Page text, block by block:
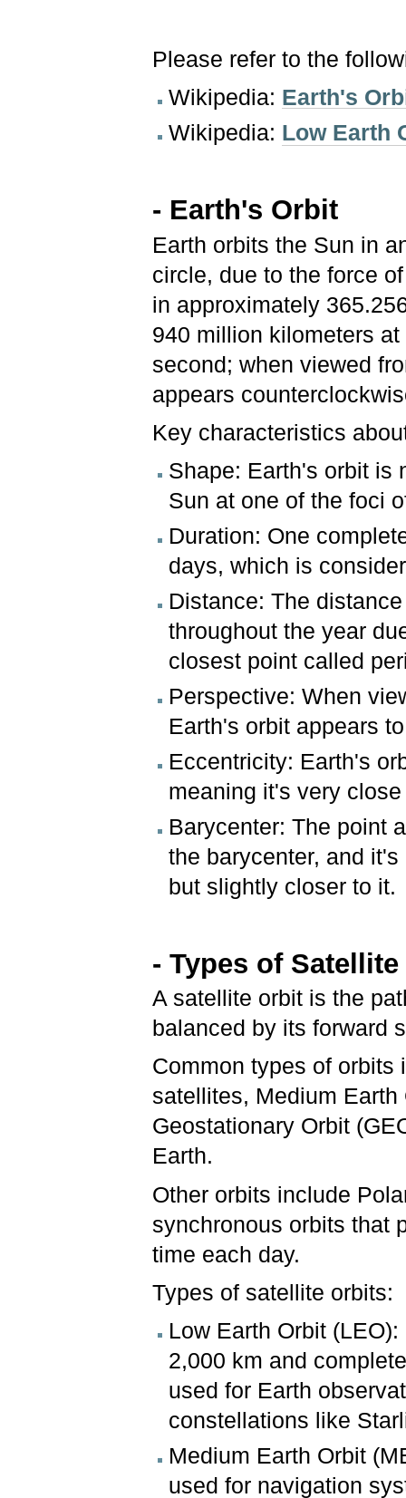
Please refer to the
Wikipedia: Earth's
Wikipedia: Low Earth
- Earth's Orbit
Earth orbits the Sun in
circle, due to the force
in approximately
940 million kilometers
second; when viewed
appears
Key characteristics
Shape: Earth's orbit is
Sun at one of the foci
Duration: One
days, which is
Distance: The
throughout the year
closest point called
Perspective: When
Earth's orbit appears
Eccentricity: Earth's
meaning it's very
Barycenter: The point
the barycenter, and
but slightly closer to it.
- Types of
A satellite orbit is the
balanced by its forward
Common types of orbits
satellites, Medium
Geostationary Orbit
Earth.
Other orbits include
synchronous orbits that
time each day.
Types of satellite orbits:
Low Earth Orbit
2,000 km and
used for Earth
constellations like
Medium Earth Orbit
used for navigation